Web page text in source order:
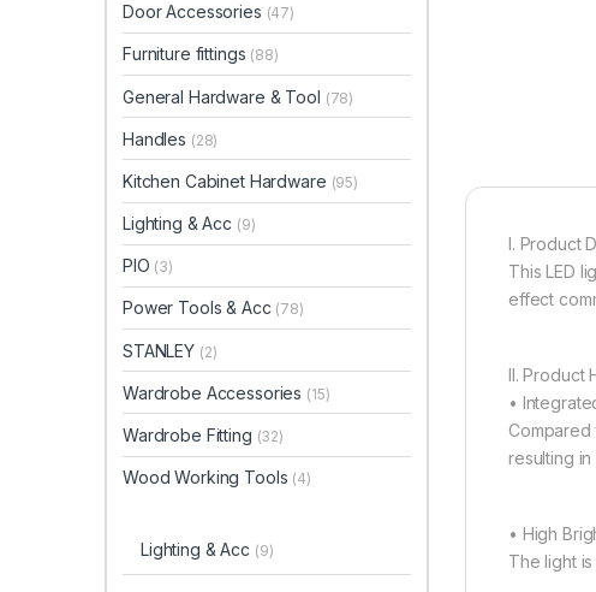
I. Product
This LED
effect
II. Product
•
Compared
resulting
• High
The light
Door Accessories (47)
Furniture fittings (88)
General Hardware & Tool (78)
Handles (28)
Kitchen Cabinet Hardware (95)
Lighting & Acc (9)
PIO (3)
Power Tools & Acc (78)
STANLEY (2)
Wardrobe Accessories (15)
Wardrobe Fitting (32)
Wood Working Tools (4)
Lighting & Acc (9)